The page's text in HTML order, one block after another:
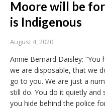
Moore will be
is Indigenous
August 4, 2020
Annie Bernard Daisley:
we are disposable, that we
go to you. We are just a
still do. You do it quietly and
you hide behind the police